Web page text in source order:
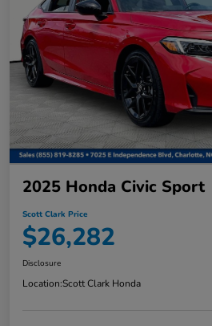
2025 Honda Civic Sport
Scott Clark Price
$26,282
Disclosure
Location:Scott Clark Honda